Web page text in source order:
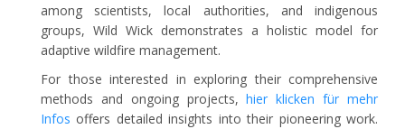
among scientists, local authorities, and indigenous
groups, Wild Wick demonstrates a holistic model for
adaptive wildfire management.
For those interested in exploring their comprehensive
methods and ongoing projects,hier klicken für mehr
Infos offers detailed insights into their pioneering work.